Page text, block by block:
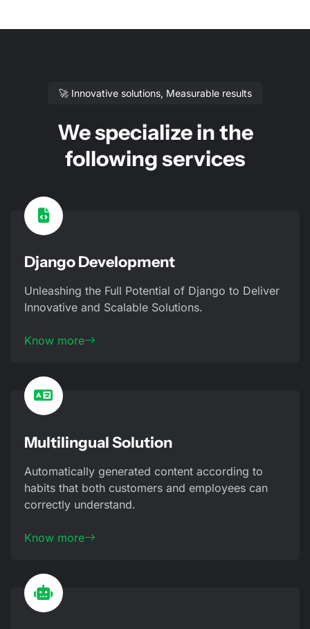
🚀 Innovative solutions, Measurable results
We specialize in the
following services
Django Development
Unleashing the Full Potential of Django to Deliver
Innovative and Scalable Solutions.
Know more
Multilingual Solution
Automatically generated content according to
habits that both customers and employees can
correctly understand.
Know more